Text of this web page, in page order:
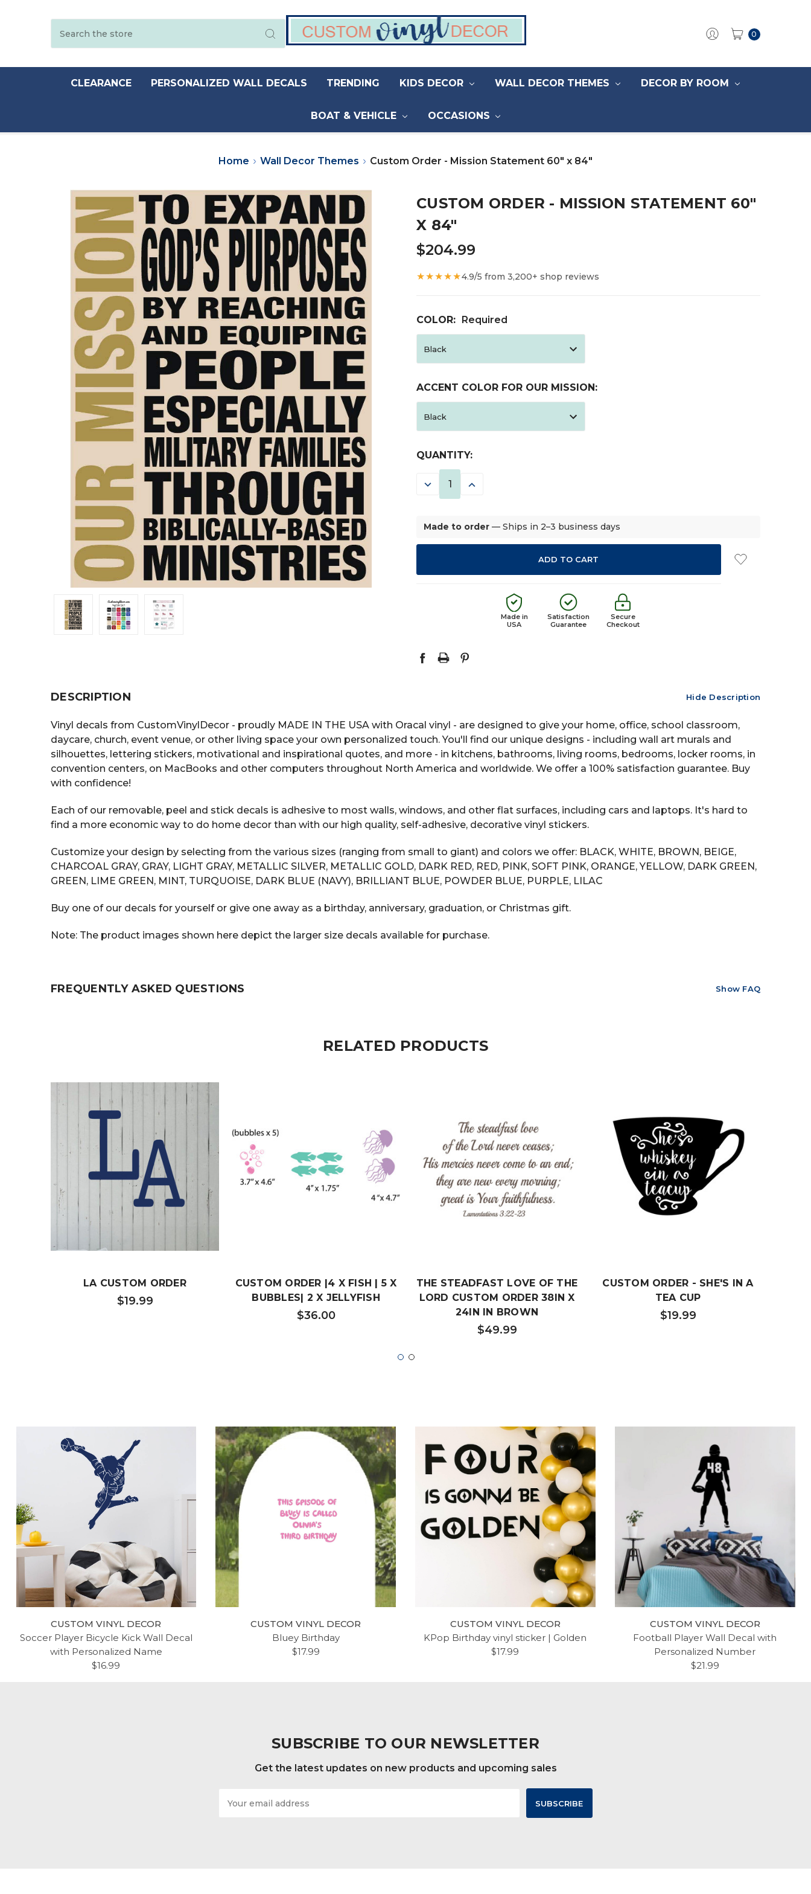
0
CLEARANCE PERSONALIZED WALL DECALS TRENDING KIDS DECOR WALL DECOR THEMES DECOR BY ROOM
BOAT & VEHICLE OCCASIONS
Home Wall Decor Themes Custom Order - Mission Statement 60" x 84"
CUSTOM ORDER - MISSION STATEMENT 60"
X 84"
$204.99
★★★★★4.9/5 from 3,200+ shop reviews
COLOR: Required
ACCENT COLOR FOR OUR MISSION:
CURRENT
STOCK:
QUANTITY:
DECREASE INCREASE
Made to order — Ships in 2–3 business days
Made in
USA
Satisfaction
Guarantee
Secure
Checkout
DESCRIPTION Hide Description
Vinyl decals from CustomVinylDecor - proudly MADE IN THE USA with Oracal vinyl - are designed to give your home, office, school classroom,
daycare, church, event venue, or other living space your own personalized touch. You'll find our unique designs - including wall art murals and
silhouettes, lettering stickers, motivational and inspirational quotes, and more - in kitchens, bathrooms, living rooms, bedrooms, locker rooms, in
convention centers, on MacBooks and other computers throughout North America and worldwide. We offer a 100% satisfaction guarantee. Buy
with confidence!
Each of our removable, peel and stick decals is adhesive to most walls, windows, and other flat surfaces, including cars and laptops. It's hard to
find a more economic way to do home decor than with our high quality, self-adhesive, decorative vinyl stickers.
Customize your design by selecting from the various sizes (ranging from small to giant) and colors we offer: BLACK, WHITE, BROWN, BEIGE,
CHARCOAL GRAY, GRAY, LIGHT GRAY, METALLIC SILVER, METALLIC GOLD, DARK RED, RED, PINK, SOFT PINK, ORANGE, YELLOW, DARK GREEN,
GREEN, LIME GREEN, MINT, TURQUOISE, DARK BLUE (NAVY), BRILLIANT BLUE, POWDER BLUE, PURPLE, LILAC
Buy one of our decals for yourself or give one away as a birthday, anniversary, graduation, or Christmas gift.
Note: The product images shown here depict the larger size decals available for purchase.
FREQUENTLY ASKED QUESTIONS Show FAQ
RELATED PRODUCTS
LA CUSTOM ORDER
$19.99
CUSTOM ORDER |4 X FISH | 5 X
BUBBLES| 2 X JELLYFISH
$36.00
THE STEADFAST LOVE OF THE
LORD CUSTOM ORDER 38IN X
24IN IN BROWN
$49.99
CUSTOM ORDER - SHE'S IN A
TEA CUP
$19.99
CUSTOM VINYL DECOR
Soccer Player Bicycle Kick Wall Decal
with Personalized Name
$16.99
CUSTOM VINYL DECOR
Bluey Birthday
$17.99
CUSTOM VINYL DECOR
KPop Birthday vinyl sticker | Golden
$17.99
CUSTOM VINYL DECOR
Football Player Wall Decal with
Personalized Number
$21.99
SUBSCRIBE TO OUR NEWSLETTER
Get the latest updates on new products and upcoming sales
Address